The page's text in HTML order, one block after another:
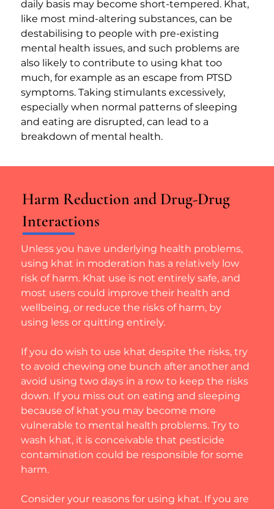
daily basis may become short-tempered. Khat,
like most mind-altering substances, can be
destabilising to people with pre-existing
mental health issues, and such problems are
also likely to contribute to using khat too
much, for example as an escape from PTSD
symptoms. Taking stimulants excessively,
especially when normal patterns of sleeping
and eating are disrupted, can lead to a
breakdown of mental health.
Harm Reduction and Drug-Drug
Interactions
Unless you have underlying health problems,
using khat in moderation has a relatively low
risk of harm. Khat use is not entirely safe, and
most users could improve their health and
wellbeing, or reduce the risks of harm, by
using less or quitting entirely.
If you do wish to use khat despite the risks, try
to avoid chewing one bunch after another and
avoid using two days in a row to keep the risks
down. If you miss out on eating and sleeping
because of khat you may become more
vulnerable to mental health problems. Try to
wash khat, it is conceivable that pesticide
contamination could be responsible for some
harm.
Consider your reasons for using khat. If you are